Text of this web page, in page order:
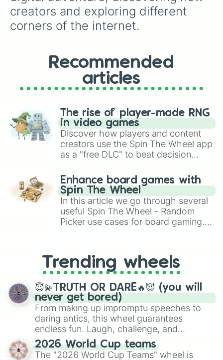
creators and exploring different
corners of the internet.
Recommended
articles
The rise of player-made RNG
in video games
Discover how players and content
creators use the Spin The Wheel app
as a "free DLC" to beat decision
challenge runs, and randomize
gameplay in hit titles like Roblox,
Brawl Stars, OSRS, and Mario Kart!
Enhance board games with
Spin The Wheel
In this article we go through several
useful Spin The Wheel - Random
Picker use cases for board gaming.
replacing your long-lost Twister
spinner, you will find many handy
spinner wheels here.
Trending wheels
😇💫TRUTH OR DARE🔥😈 (you will
never get bored)
From making up impromptu speeches to
daring antics, this wheel guarantees
endless fun. Laugh, challenge, and
discover new sides of your friends. Who's
ready for a spin?
2026 World Cup teams
The "2026 World Cup Teams" wheel is